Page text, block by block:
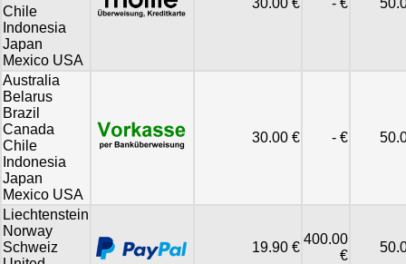
Chile
Indonesia
Japan
Mexico USA
30.00 € - €
Australia
Belarus
Brazil
Canada
Chile
Indonesia
Japan
Mexico USA
30.00 € - €
Liechtenstein
Norway
Schweiz
19.90 €
400.00
€